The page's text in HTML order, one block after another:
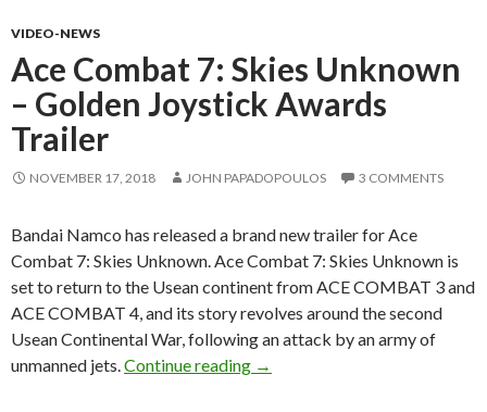
VIDEO-NEWS
Ace Combat 7: Skies Unknown
– Golden Joystick Awards
Trailer
NOVEMBER 17, 2018 JOHN PAPADOPOULOS 3 COMMENTS
Bandai Namco has released a brand new trailer for Ace
Combat 7: Skies Unknown. Ace Combat 7: Skies Unknown is
set to return to the Usean continent from ACE COMBAT 3 and
ACE COMBAT 4, and its story revolves around the second
Usean Continental War, following an attack by an army of
unmanned jets. Continue reading Ace Combat 7: Skies
→